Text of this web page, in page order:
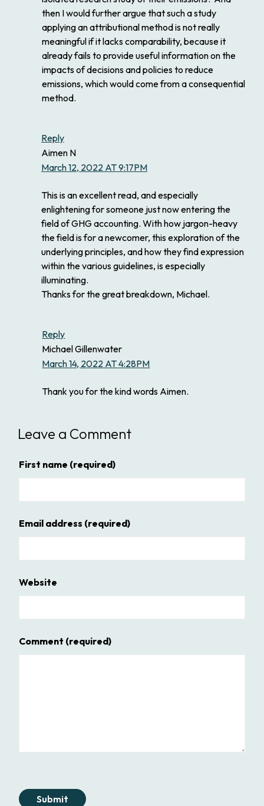
then I would further argue that such a study
applying an attributional method is not really
meaningful if it lacks comparability, because it
already fails to provide useful information on the
impacts of decisions and policies to reduce
emissions, which would come from a consequential
method.
Reply
Aimen N
March 12, 2022 AT 9:17PM
This is an excellent read, and especially
enlightening for someone just now entering the
field of GHG accounting. With how jargon-heavy
the field is for a newcomer, this exploration of the
underlying principles, and how they find expression
within the various guidelines, is especially
illuminating.
Thanks for the great breakdown, Michael.
Reply
Michael Gillenwater
March 14, 2022 AT 4:28PM
Thank you for the kind words Aimen.
Leave a Comment
First name (required)
Email address (required)
Website
Comment (required)
Submit